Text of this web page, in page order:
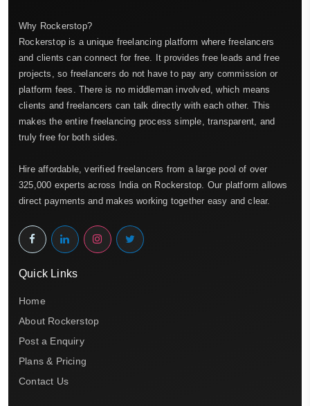
Why Rockerstop?
Rockerstop is a unique freelancing platform where freelancers
and clients can connect for free. It provides free leads and free
projects, so freelancers do not have to pay any commission or
platform fees. There is no middleman involved, which means
clients and freelancers can talk directly with each other. This
makes the entire freelancing process simple, transparent, and
truly free for both sides.
Hire affordable, verified freelancers from a large pool of over
325,000 experts across India on Rockerstop. Our platform allows
direct payments and makes working together easy and clear.
Quick Links
Home
About Rockerstop
Post a Enquiry
Plans & Pricing
Contact Us